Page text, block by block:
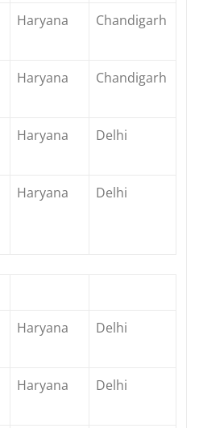
Haryana Chandigarh
Haryana Chandigarh
Haryana Delhi
Haryana Delhi
Haryana Delhi
Haryana Delhi